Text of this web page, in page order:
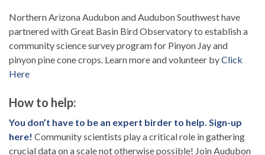
Northern Arizona Audubon and Audubon Southwest have
partnered with Great Basin Bird Observatory to establish a
community science survey program for Pinyon Jay and
pinyon pine cone crops. Learn more and volunteer byClick
Here
How to help:
You don’t have to be an expert birder to help. Sign-up
here! Community scientists play a critical role in gathering
crucial data on a scale not otherwise possible! Join Audubon